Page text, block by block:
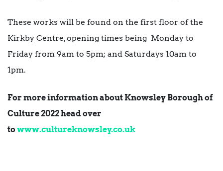
These works will be found on the first floor of the
Kirkby Centre, opening times being Monday to
Friday from 9am to 5pm; and Saturdays 10am to
1pm.
For more information about Knowsley Borough of
Culture 2022 head over
towww.cultureknowsley.co.uk